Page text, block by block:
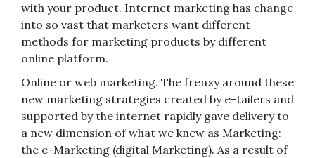
with your product. Internet marketing has change
into so vast that marketers want different
methods for marketing products by different
online platform.
Online or web marketing. The frenzy around these
new marketing strategies created by e-tailers and
supported by the internet rapidly gave delivery to
a new dimension of what we knew as Marketing:
the e-Marketing (digital Marketing). As a result of